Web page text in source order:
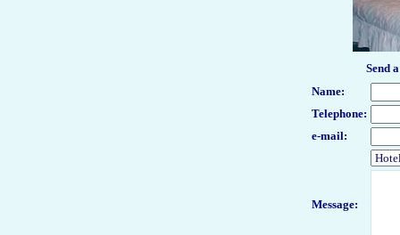
Send
Name:
Telephone:
e-mail:
Message: